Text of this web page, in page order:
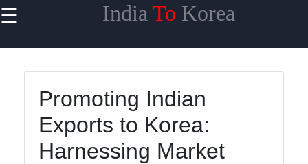
☰ India To Korea
Home
Korean
Demand for
Indian
Goods
Promoting Indian
Exports to Korea:
Harnessing Market